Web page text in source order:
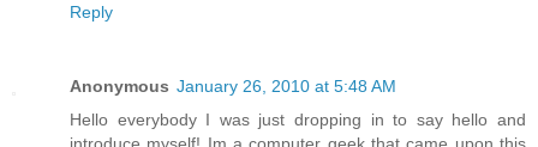
Reply
Anonymous January 26, 2010 at 5:48 AM
Hello everybody I was just dropping in to say hello and